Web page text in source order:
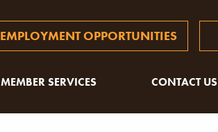
EMPLOYMENT OPPORTUNITIES
MEMBER SERVICES CONTACT US